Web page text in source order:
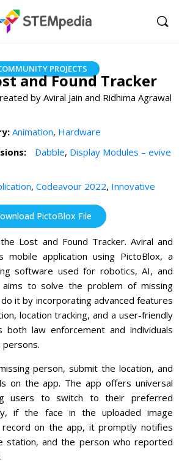
PROJECTS
and Found Tracker
by Aviral Jain and Ridhima Agrawal
Animation, Hardware
Dabble, Display Modules – evive
, Codeavour 2022, Innovative
PictoBlox File
Lost and Found Tracker. Aviral and
mobile application using PictoBlox, a
software used for robotics, AI, and
to solve the problem of missing
it by incorporating advanced features
location tracking, and a user-friendly
law enforcement and individuals
persons.
person, submit the location, and
on the app. The app offers universal
users to switch to their preferred
if the face in the uploaded image
record on the app, it promptly notifies
station, and the person who reported